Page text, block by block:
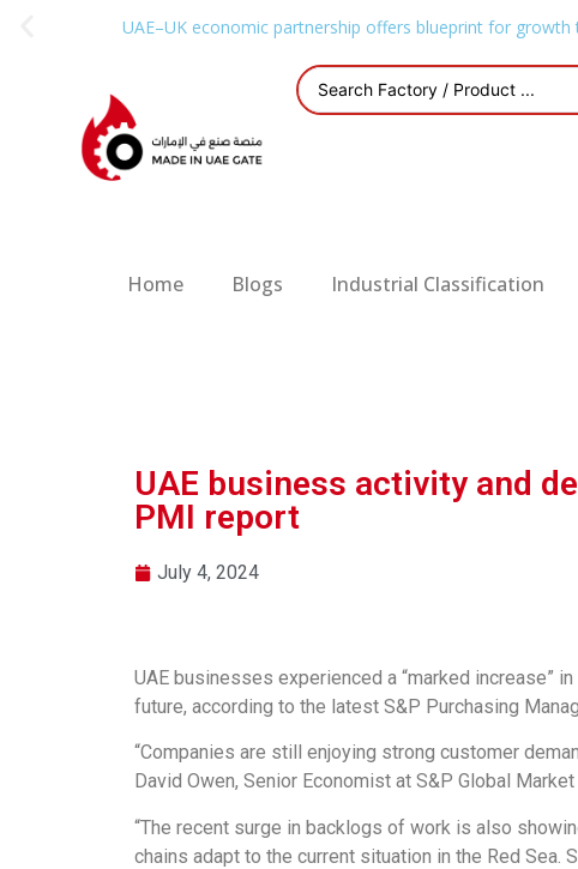
UAE–UK economic partnership offers blueprint for
Home Blogs Industrial Classification
UAE business activity and
PMI report
July 4, 2024
UAE businesses experienced a “marked increase”
future, according to the latest S&P Purchasing
“Companies are still enjoying strong customer
David Owen, Senior Economist at S&P Global
“The recent surge in backlogs of work is also
chains adapt to the current situation in the Red